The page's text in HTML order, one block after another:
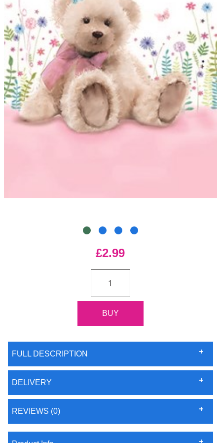
£2.99
FULL DESCRIPTION
DELIVERY
REVIEWS (0)